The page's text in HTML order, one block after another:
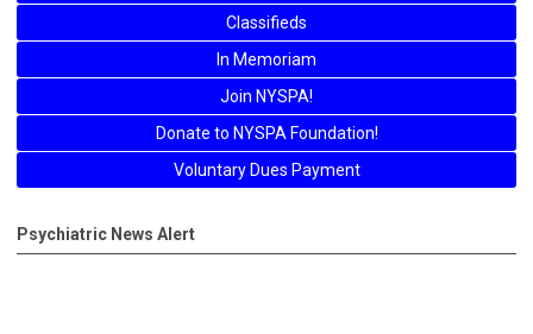
Classifieds
In Memoriam
Join NYSPA!
Donate to NYSPA Foundation!
Voluntary Dues Payment
Psychiatric News Alert